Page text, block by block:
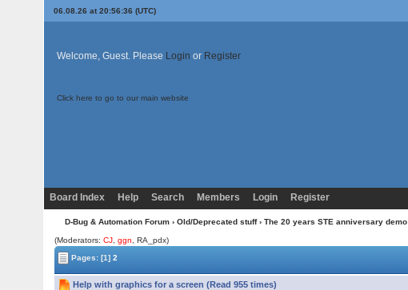
06.08.26 at 20:56:36 (UTC)
Welcome, Guest. Please Login or Register
Click here to go to our main website
Board Index Help Search Members Login Register
D-Bug & Automation Forum › Old/Deprecated stuff› The 20 years STE anniversary demo
(Moderators:CJ ,ggn , RA_pdx)
Pages:[1] 2
Help with graphics for a screen (Read 955 times)